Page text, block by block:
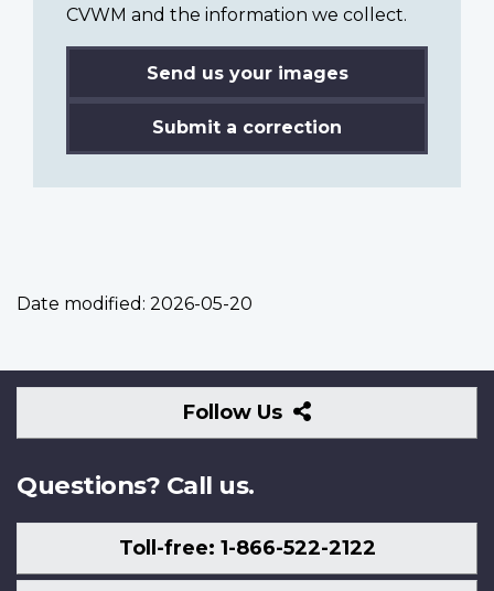
CVWM and the information we collect.
Send us your images
Submit a correction
Date modified: 2026-05-20
Follow Us
Follow
Us
Questions? Call us.
Toll-free: 1-866-522-2122